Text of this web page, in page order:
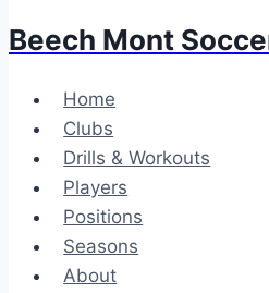
Beech Mont
Home
Clubs
Drills & Workouts
Players
Positions
Seasons
About